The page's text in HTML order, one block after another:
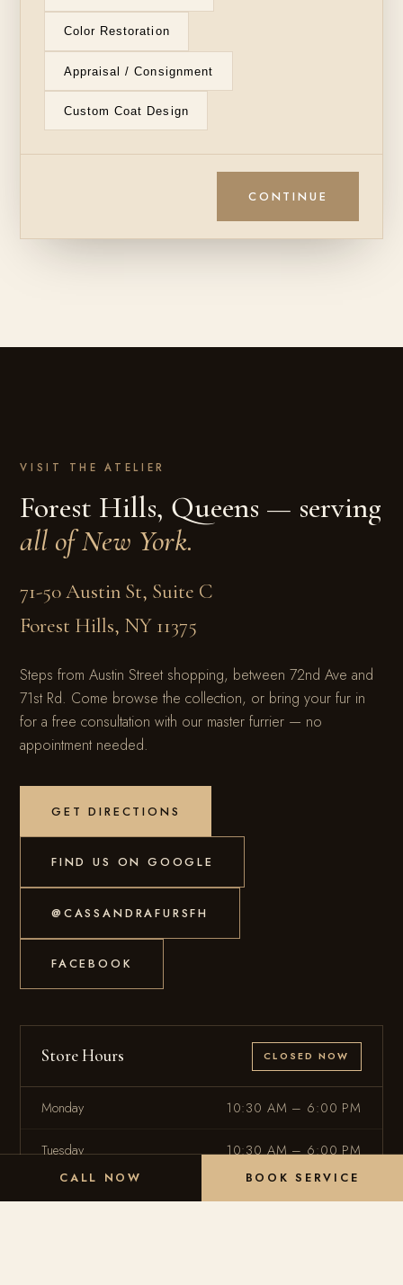
Color Restoration
Appraisal / Consignment
Custom Coat Design
CONTINUE
VISIT THE ATELIER
Forest Hills, Queens — serving
all of New York.
71-50 Austin St, Suite C
Forest Hills, NY 11375
Steps from Austin Street shopping, between 72nd Ave and
71st Rd. Come browse the collection, or bring your fur in
for a free consultation with our master furrier — no
appointment needed.
GET DIRECTIONS
FIND US ON GOOGLE
@CASSANDRAFURSFH
FACEBOOK
Store Hours CLOSED NOW
Monday 10:30 AM – 6:00 PM
Tuesday 10:30 AM – 6:00 PM
CALL NOW BOOK SERVICE